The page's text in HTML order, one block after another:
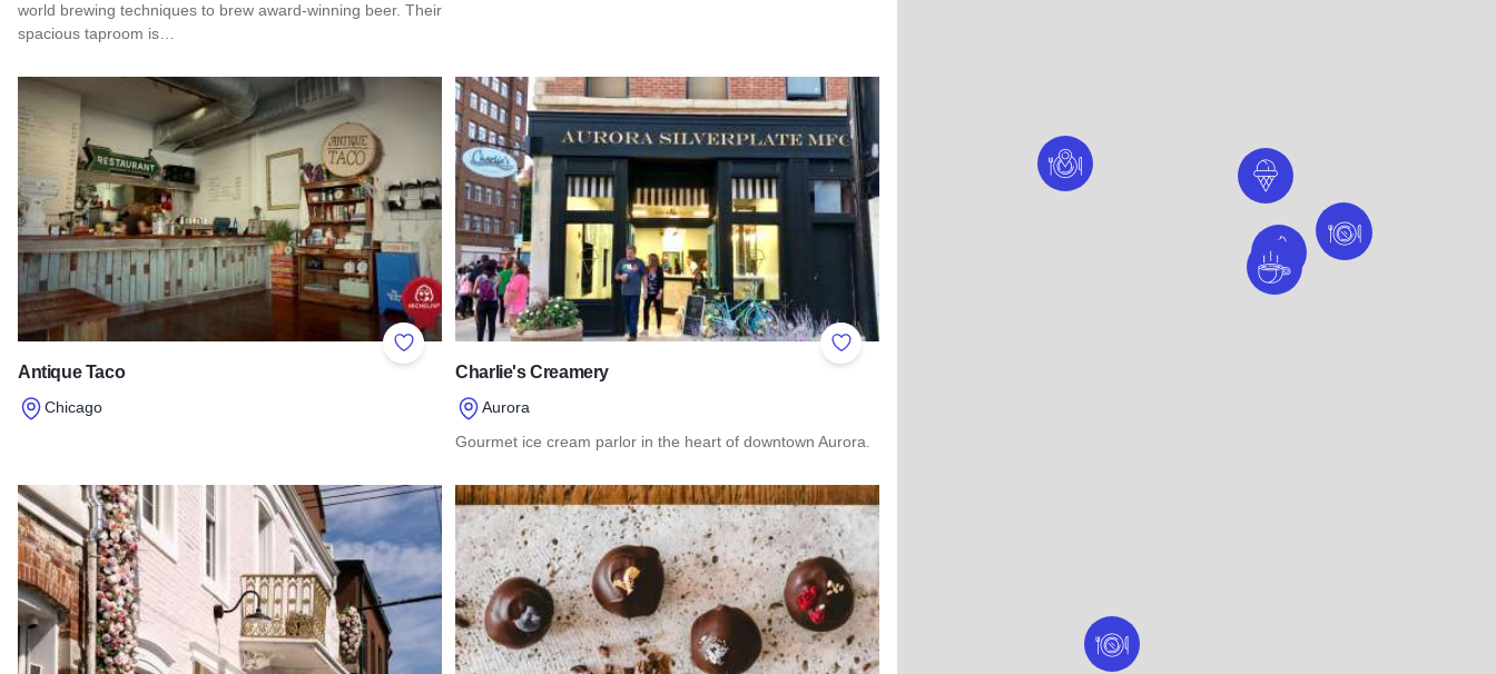
world brewing techniques to brew award-winning beer. Their
spacious taproom is…
Read more about Scorched Earth Brewing
Add to Favorites
Antique Taco
Chicago
Add to Favorites
Charlie's Creamery
Aurora
Gourmet ice cream parlor in the heart of downtown Aurora.
Read more about Charlie's Creamery